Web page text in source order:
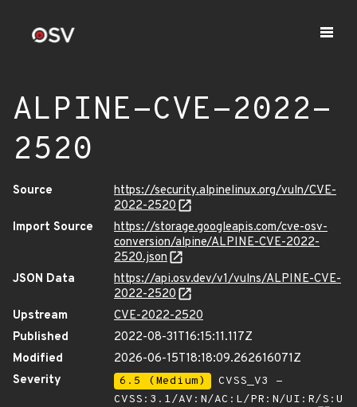
ALPINE-CVE-2022-
2520
Source
https://security.alpinelinux.org/vuln/CVE-
2022-2520
Import Source
https://storage.googleapis.com/cve-osv-
conversion/alpine/ALPINE-CVE-2022-
2520.json
JSON Data
https://api.osv.dev/v1/vulns/ALPINE-CVE-
2022-2520
Upstream
CVE-2022-2520
Published
2022-08-31T16:15:11.117Z
Modified
2026-06-15T18:18:09.262616071Z
Severity
6.5 (Medium)
CVSS_V3 -
CVSS:3.1/AV:N/AC:L/PR:N/UI:R/S:U